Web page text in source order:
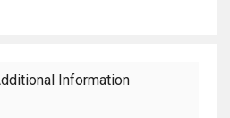
Information